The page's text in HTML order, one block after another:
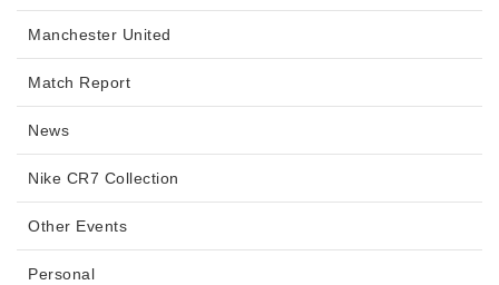
Manchester United
Match Report
News
Nike CR7 Collection
Other Events
Personal